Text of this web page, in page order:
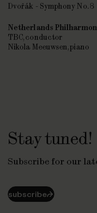
Dvořák - Symphony No. 8
Netherlands
TBC, conductor
Nikola Meeuwsen, piano
Stay tuned!
Subscribe for our
subscribe⮫